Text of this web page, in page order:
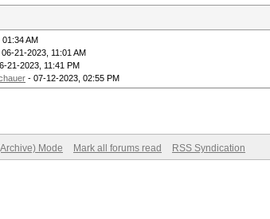
AM
21-2023, 11:01 AM
21-2023, 11:41 PM
- 07-12-2023, 02:55 PM
Mode Mark all forums read RSS Syndication